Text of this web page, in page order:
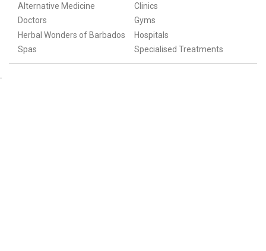
Alternative Medicine
Clinics
Doctors
Gyms
Herbal Wonders of Barbados
Hospitals
Spas
Specialised Treatments